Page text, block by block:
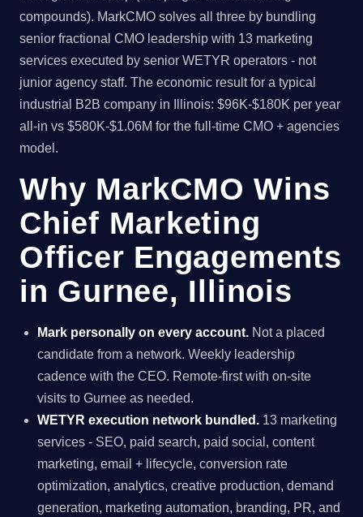
compounds). MarkCMO solves all three by bundling
senior fractional CMO leadership with 13 marketing
services executed by senior WETYR operators - not
junior agency staff. The economic result for a typical
industrial B2B company in Illinois: $96K-$180K per year
all-in vs $580K-$1.06M for the full-time CMO + agencies
model.
Why MarkCMO Wins
Chief Marketing
Officer Engagements
in Gurnee, Illinois
Mark personally on every account. Not a placed
candidate from a network. Weekly leadership
cadence with the CEO. Remote-first with on-site
visits to Gurnee as needed.
WETYR execution network bundled. 13 marketing
services - SEO, paid search, paid social, content
marketing, email + lifecycle, conversion rate
optimization, analytics, creative production, demand
generation, marketing automation, branding, PR, and